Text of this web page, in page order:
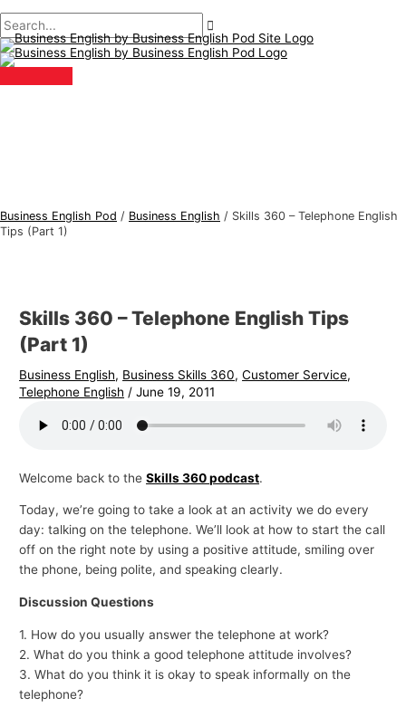
to
content
Menu
Business English Pod / Business English / Skills 360 – Telephone English
Tips (Part 1)
Skills 360 – Telephone English Tips
(Part 1)
Business English, Business Skills 360,Customer Service,
Telephone English /June 19, 2011
Welcome back to theSkills 360 podcast.
Today, we’re going to take a look at an activity we do every
day: talking on the telephone. We’ll look at how to start the call
off on the right note by using a positive attitude, smiling over
the phone, being polite, and speaking clearly.
Discussion Questions
1. How do you usually answer the telephone at work?
2. What do you think a good telephone attitude involves?
3. What do you think it is okay to speak informally on the
telephone?
navigation
here..
B
u
s
i
n
s
h
T
o
c
S
e
a
r
: